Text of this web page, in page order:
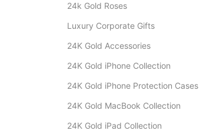
24k Gold Roses
Luxury Corporate Gifts
24K Gold Accessories
24K Gold iPhone Collection
24K Gold iPhone Protection Cases
24K Gold MacBook Collection
24K Gold iPad Collection